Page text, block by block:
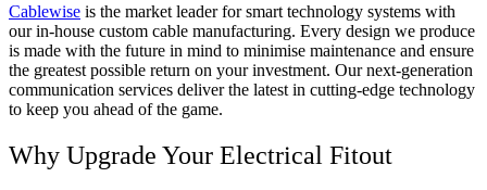
Cablewise is the market leader for smart technology systems with
our in-house custom cable manufacturing. Every design we produce
is made with the future in mind to minimise maintenance and ensure
the greatest possible return on your investment. Our next-generation
communication services deliver the latest in cutting-edge technology
to keep you ahead of the game.
Why Upgrade Your Electrical Fitout